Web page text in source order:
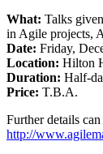
What: Talks
in Agile projects,
Date: Friday,
Location: Hilton
Duration: Half-
Price: T.B.A.
Further details
http://